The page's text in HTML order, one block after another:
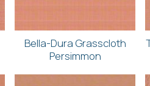
Bella-Dura Grasscloth
Persimmon